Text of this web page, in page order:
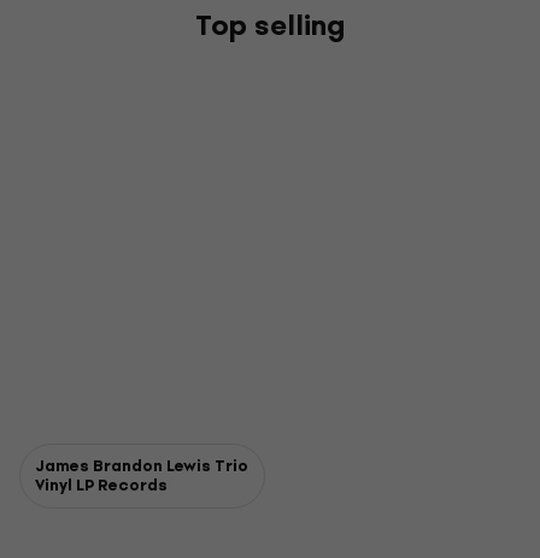
Top selling
James Brandon Lewis Trio
Vinyl LP Records